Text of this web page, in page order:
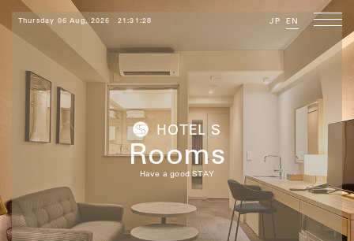
Thursday 06 Aug, 2026 21:31:29 JP EN
HOTEL S
Rooms
Have a good STAY